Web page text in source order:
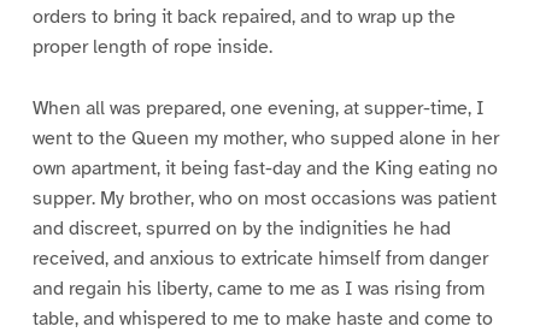
orders to bring it back repaired, and to wrap up the
proper length of rope inside.
When all was prepared, one evening, at supper-time, I
went to the Queen my mother, who supped alone in her
own apartment, it being fast-day and the King eating no
supper. My brother, who on most occasions was patient
and discreet, spurred on by the indignities he had
received, and anxious to extricate himself from danger
and regain his liberty, came to me as I was rising from
table, and whispered to me to make haste and come to